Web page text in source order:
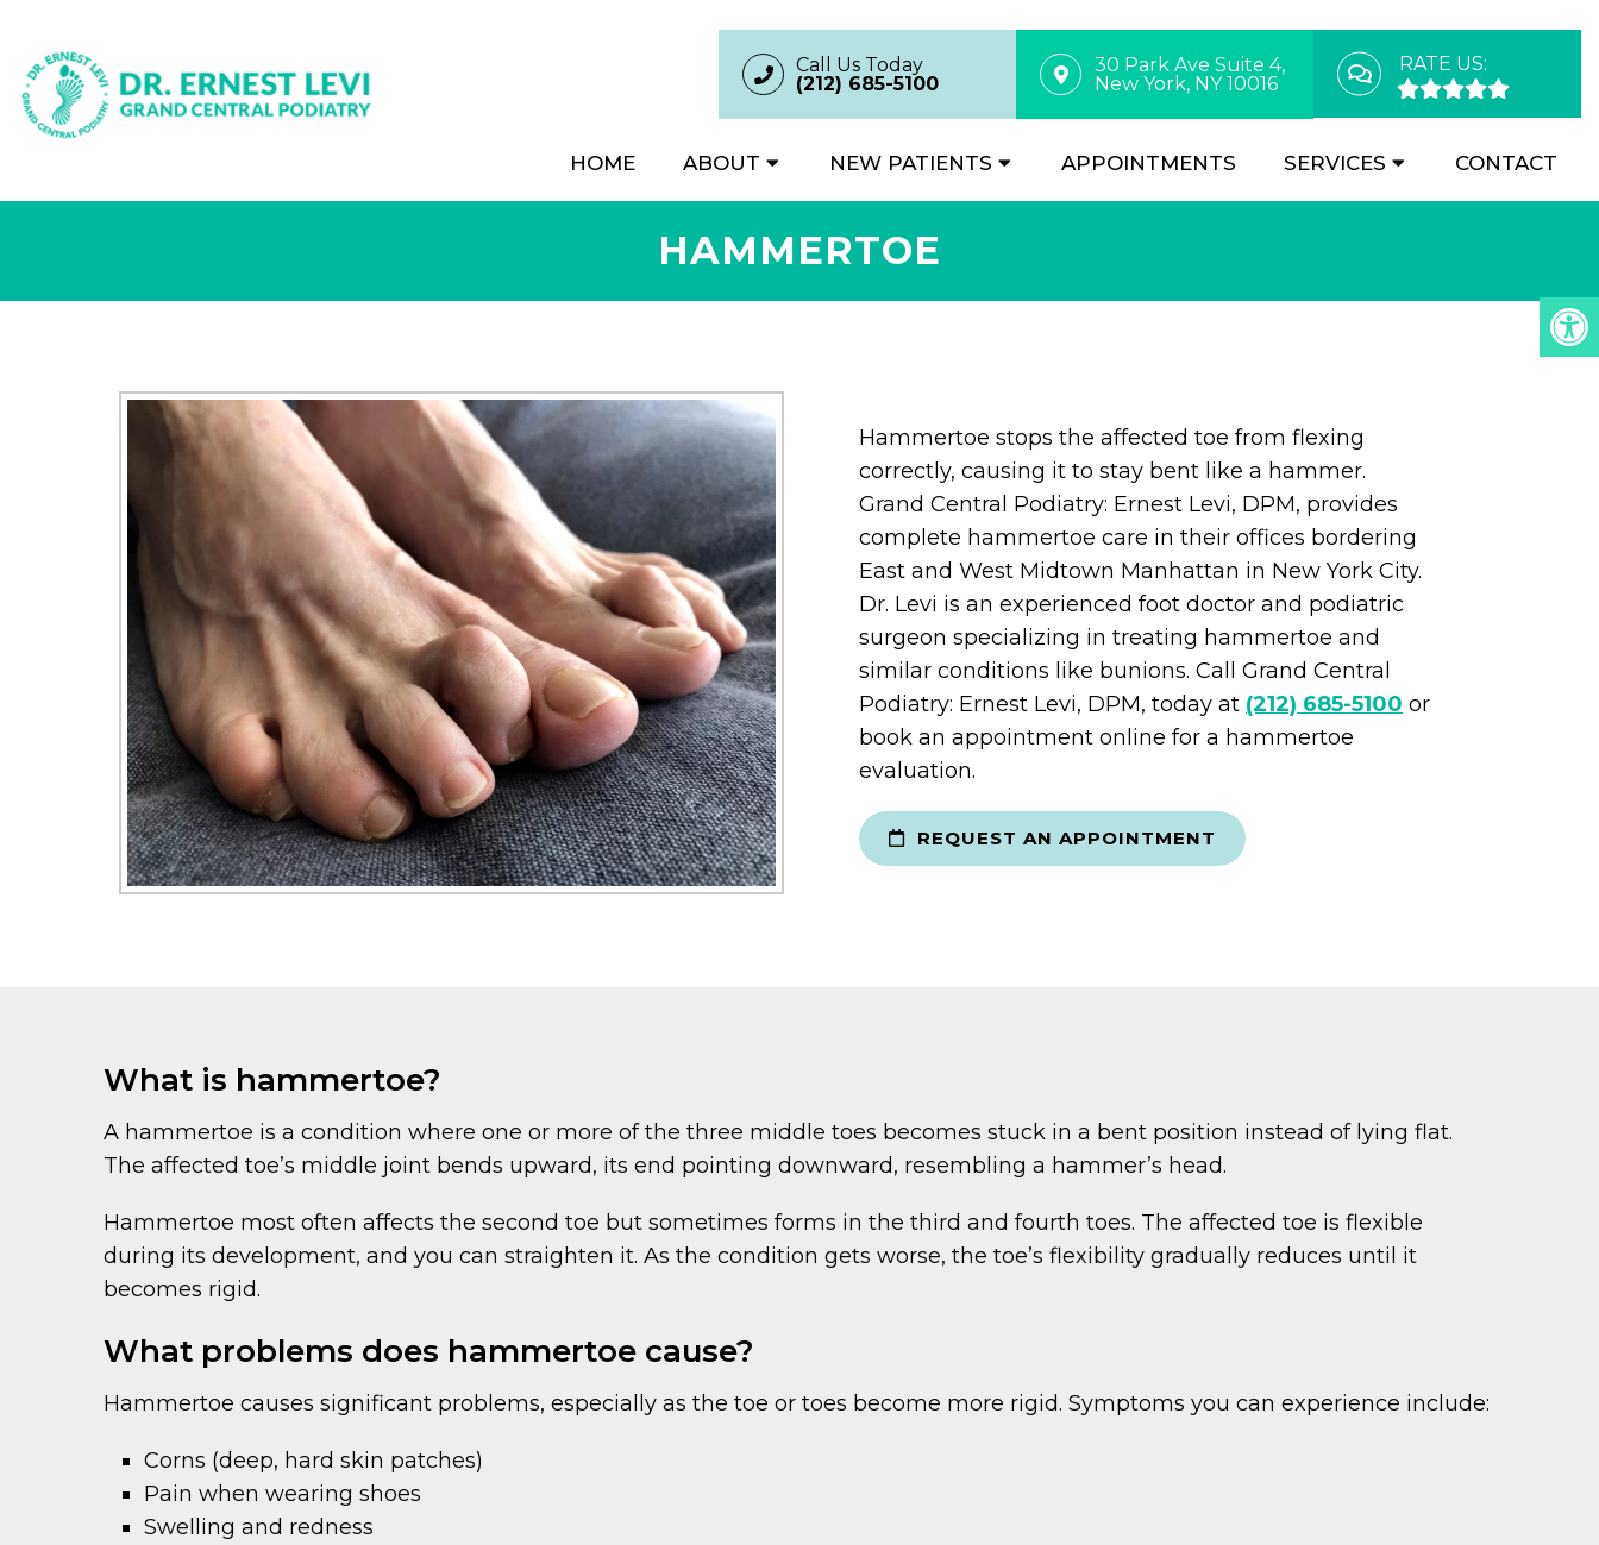
Call Us Today
(212) 685-5100
30 Park Ave Suite 4,
New York, NY 10016
RATE US:
HOME ABOUT NEW PATIENTS APPOINTMENTS SERVICES CONTACT
HAMMERTOE
Hammertoe stops the affected toe from flexing
correctly, causing it to stay bent like a hammer.
Grand Central Podiatry: Ernest Levi, DPM, provides
complete hammertoe care in their offices bordering
East and West Midtown Manhattan in New York City.
Dr. Levi is an experienced foot doctor and podiatric
surgeon specializing in treating hammertoe and
similar conditions like bunions. Call Grand Central
Podiatry: Ernest Levi, DPM, today at (212) 685-5100 or
book an appointment online for a hammertoe
evaluation.
REQUEST AN APPOINTMENT
What is hammertoe?
A hammertoe is a condition where one or more of the three middle toes becomes stuck in a bent position instead of lying flat.
The affected toe’s middle joint bends upward, its end pointing downward, resembling a hammer’s head.
Hammertoe most often affects the second toe but sometimes forms in the third and fourth toes. The affected toe is flexible
during its development, and you can straighten it. As the condition gets worse, the toe’s flexibility gradually reduces until it
becomes rigid.
What problems does hammertoe cause?
Hammertoe causes significant problems, especially as the toe or toes become more rigid. Symptoms you can experience include:
Corns (deep, hard skin patches)
Pain when wearing shoes
Swelling and redness